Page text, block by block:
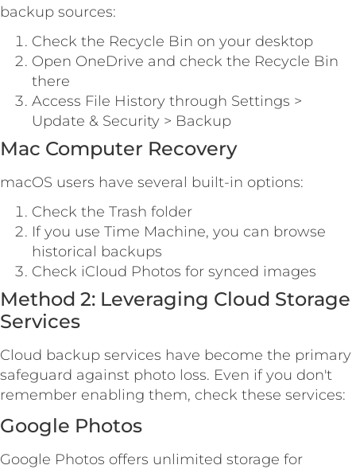
backup sources:
Check the Recycle Bin on your desktop
Open OneDrive and check the Recycle Bin
there
Access File History through Settings >
Update & Security > Backup
Mac Computer Recovery
macOS users have several built-in options:
Check the Trash folder
If you use Time Machine, you can browse
historical backups
Check iCloud Photos for synced images
Method 2: Leveraging Cloud Storage
Services
Cloud backup services have become the primary
safeguard against photo loss. Even if you don't
remember enabling them, check these services:
Google Photos
Google Photos offers unlimited storage for